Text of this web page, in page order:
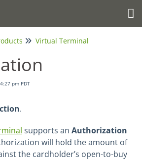
Virtual Terminal
pm PDT
.
supports an Authorization
will hold the amount of
the cardholder’s open-to-buy